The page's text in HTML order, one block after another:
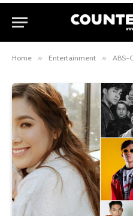
Home » Entertainment » ABS-